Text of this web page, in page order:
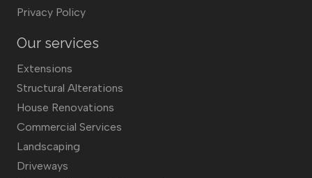
Privacy Policy
Our services
Extensions
Structural Alterations
House Renovations
Commercial Services
Landscaping
Driveways